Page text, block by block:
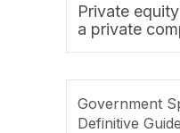
Private
a private
Government
Definitive Guide